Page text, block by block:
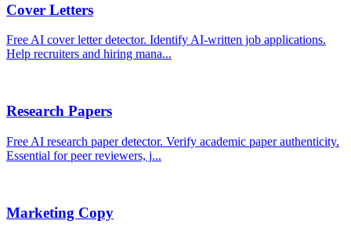
Cover Letters
Free AI cover letter detector. Identify AI-written job applications.
Help recruiters and hiring mana...
Research Papers
Free AI research paper detector. Verify academic paper authenticity.
Essential for peer reviewers, j...
Marketing Copy